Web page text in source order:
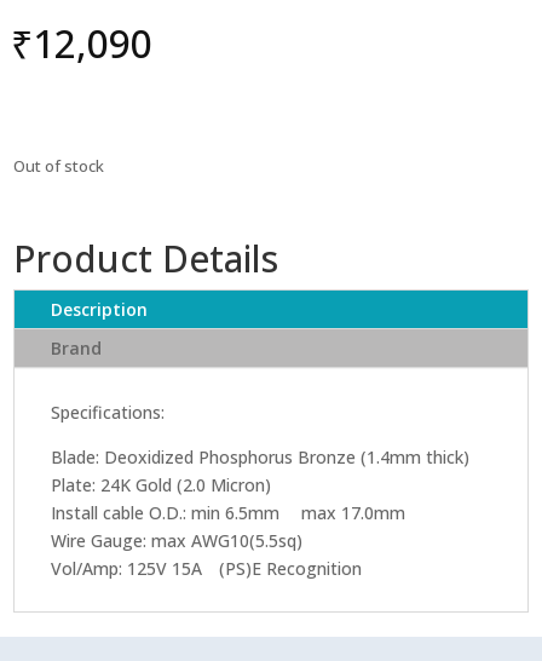
₹12,090
Out of stock
Product Details
Description
Brand
Specifications:
Blade: Deoxidized Phosphorus Bronze (1.4mm thick)
Plate: 24K Gold (2.0 Micron)
Install cable O.D.: min 6.5mm max 17.0mm
Wire Gauge: max AWG10(5.5sq)
Vol/Amp: 125V 15A (PS)E Recognition